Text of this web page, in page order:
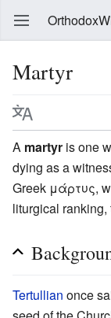
Martyr
A martyr is one
dying as a
Greek μάρτυς,
liturgical ranking,
Tertullian once